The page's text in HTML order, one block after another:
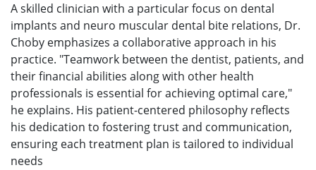
A skilled clinician with a particular focus on dental
implants and neuro muscular dental bite relations, Dr.
Choby emphasizes a collaborative approach in his
practice. "Teamwork between the dentist, patients, and
their financial abilities along with other health
professionals is essential for achieving optimal care,"
he explains. His patient-centered philosophy reflects
his dedication to fostering trust and communication,
ensuring each treatment plan is tailored to individual
needs